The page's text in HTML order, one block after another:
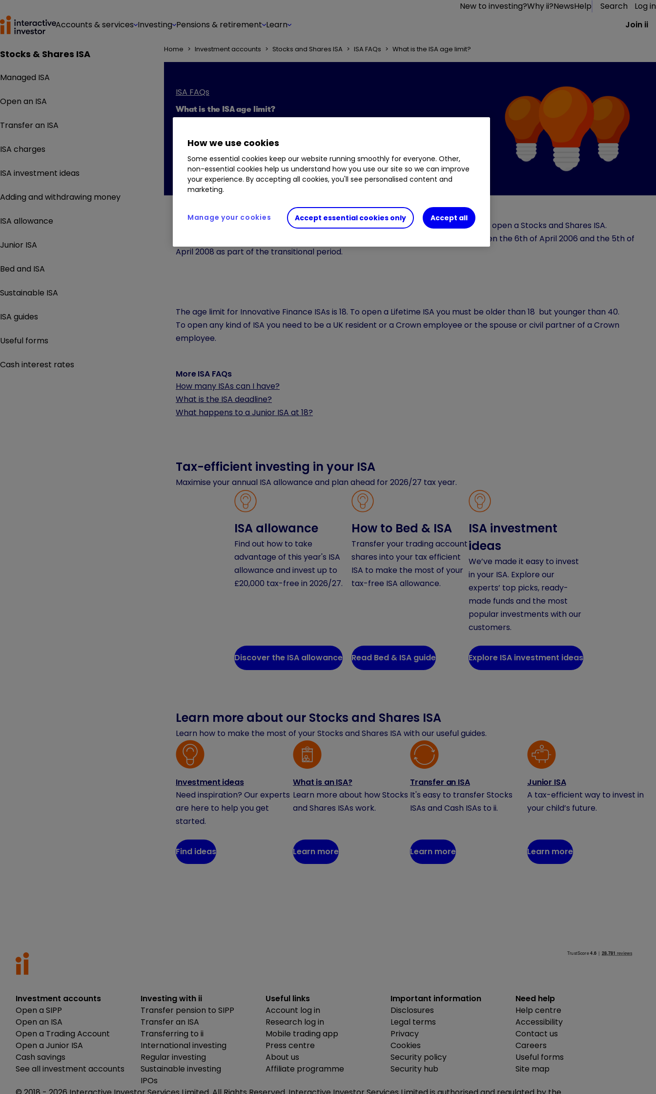
New to investing?Why ii?NewsHelp Search
Log in
Accounts & services Investing Pensions & retirement Learn Join ii
Stocks & Shares ISA
Managed ISA
Open an ISA
Transfer an ISA
ISA charges
ISA investment ideas
Adding and withdrawing money
ISA allowance
Junior ISA
Bed and ISA
Sustainable ISA
ISA guides
Useful forms
Cash interest rates
Home > Investment accounts > Stocks and Shares ISA > ISA FAQs > What is the ISA age limit?
ISA FAQs
What is the ISA age limit?
Stocks and Shares ISA
minimum age limit is 18. You must be at least this age to open a Stocks and Shares ISA.
The minimum age limit for Cash ISAs is 18, with the exception of those born between the 6th of April 2006 and the 5th of
April 2008 as part of the transitional period.
The age limit for Innovative Finance ISAs is 18. To open a Lifetime ISA you must be older than 18 but younger than 40.
To open any kind of ISA you need to be a UK resident or a Crown employee or the spouse or civil partner of a Crown
employee.
More ISA FAQs
How many ISAs can I have?
What is the ISA deadline?
What happens to a Junior ISA at 18?
Tax-efficient investing in your ISA
Maximise your annual ISA allowance and plan ahead for 2026/27 tax year.
ISA allowance
Find out how to take
advantage of this year's ISA
allowance and invest up to
£20,000 tax-free in 2026/27.
Discover the ISA allowance
How to Bed & ISA
Transfer your trading account
shares into your tax efficient
ISA to make the most of your
tax-free ISA allowance.
Read Bed & ISA guide
ISA investment
ideas
We’ve made it easy to invest
in your ISA. Explore our
experts’ top picks, ready-
made funds and the most
popular investments with our
customers.
Explore ISA investment ideas
Learn more about our Stocks and Shares ISA
Learn how to make the most of your Stocks and Shares ISA with our useful guides.
Investment ideas
Need inspiration? Our experts
are here to help you get
started.
Find ideas
What is an ISA?
Learn more about how Stocks
and Shares ISAs work.
Learn more
Transfer an ISA
It's easy to transfer Stocks
ISAs and Cash ISAs to ii.
Learn more
Junior ISA
A tax-efficient way to invest in
your child’s future.
Learn more
Investment accounts
Open a SIPP
Open an ISA
Open a Trading Account
Open a Junior ISA
Cash savings
See all investment accounts
Investing with ii
Transfer pension to SIPP
Transfer an ISA
Transferring to ii
International investing
Regular investing
Sustainable investing
IPOs
Useful links
Account log in
Research log in
Mobile trading app
Press centre
About us
Affiliate programme
Important information
Disclosures
Legal terms
Privacy
Cookies
Security policy
Security hub
Need help
Help centre
Accessibility
Contact us
Careers
Useful forms
Site map
How we use cookies
Some essential cookies keep our website running smoothly for everyone. Other,
non-essential cookies help us understand how you use our site so we can improve
your experience. By accepting all cookies, you'll see personalised content and
marketing.
Accept essential cookies only Accept all
Manage your cookies